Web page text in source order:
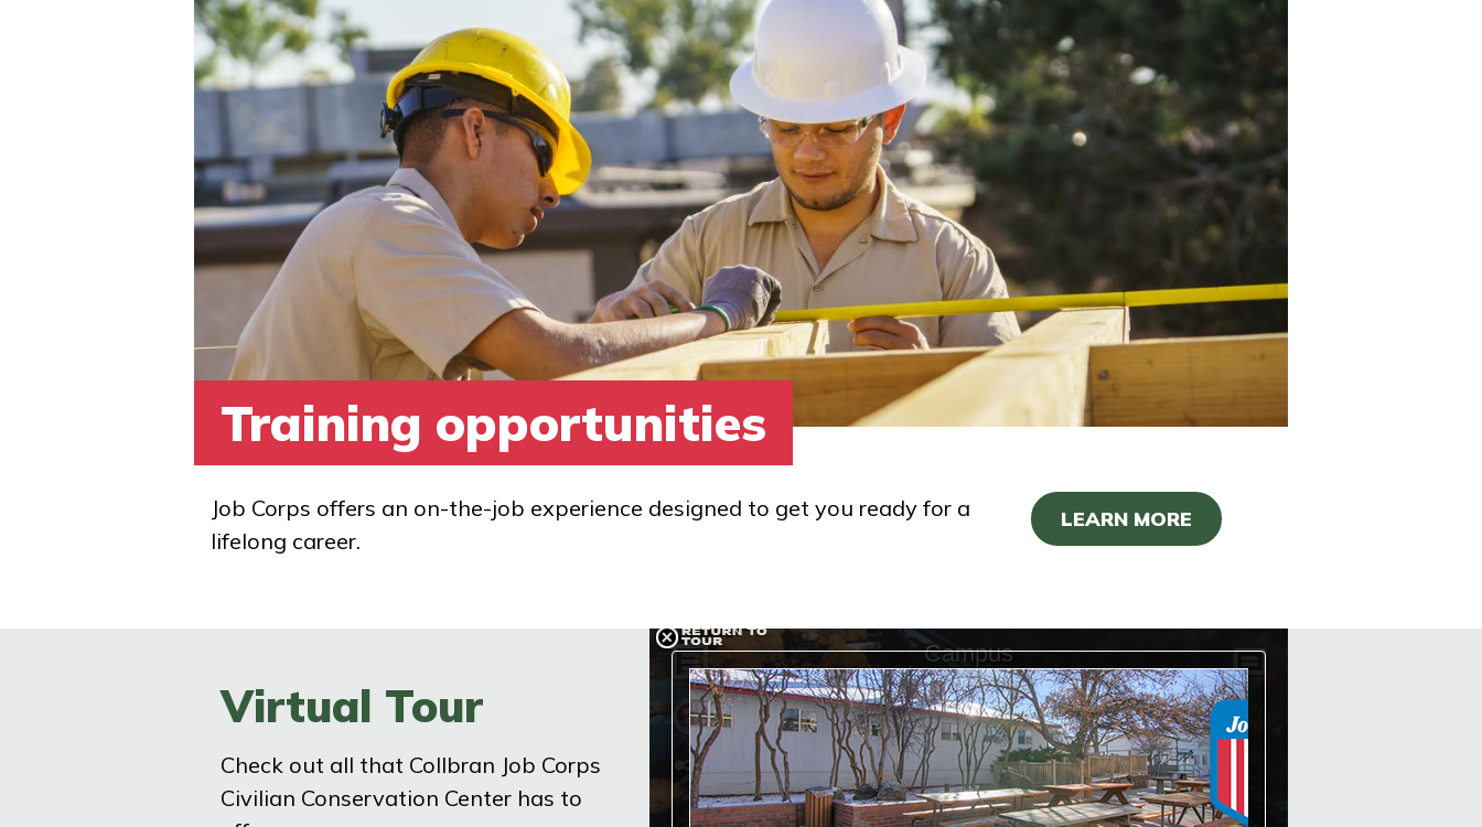
Training opportunities
Job Corps offers an on-the-job experience designed to get you ready for a
lifelong career.
LEARN MORE
Virtual Tour
Check out all that Collbran Job Corps
Civilian Conservation Center has to